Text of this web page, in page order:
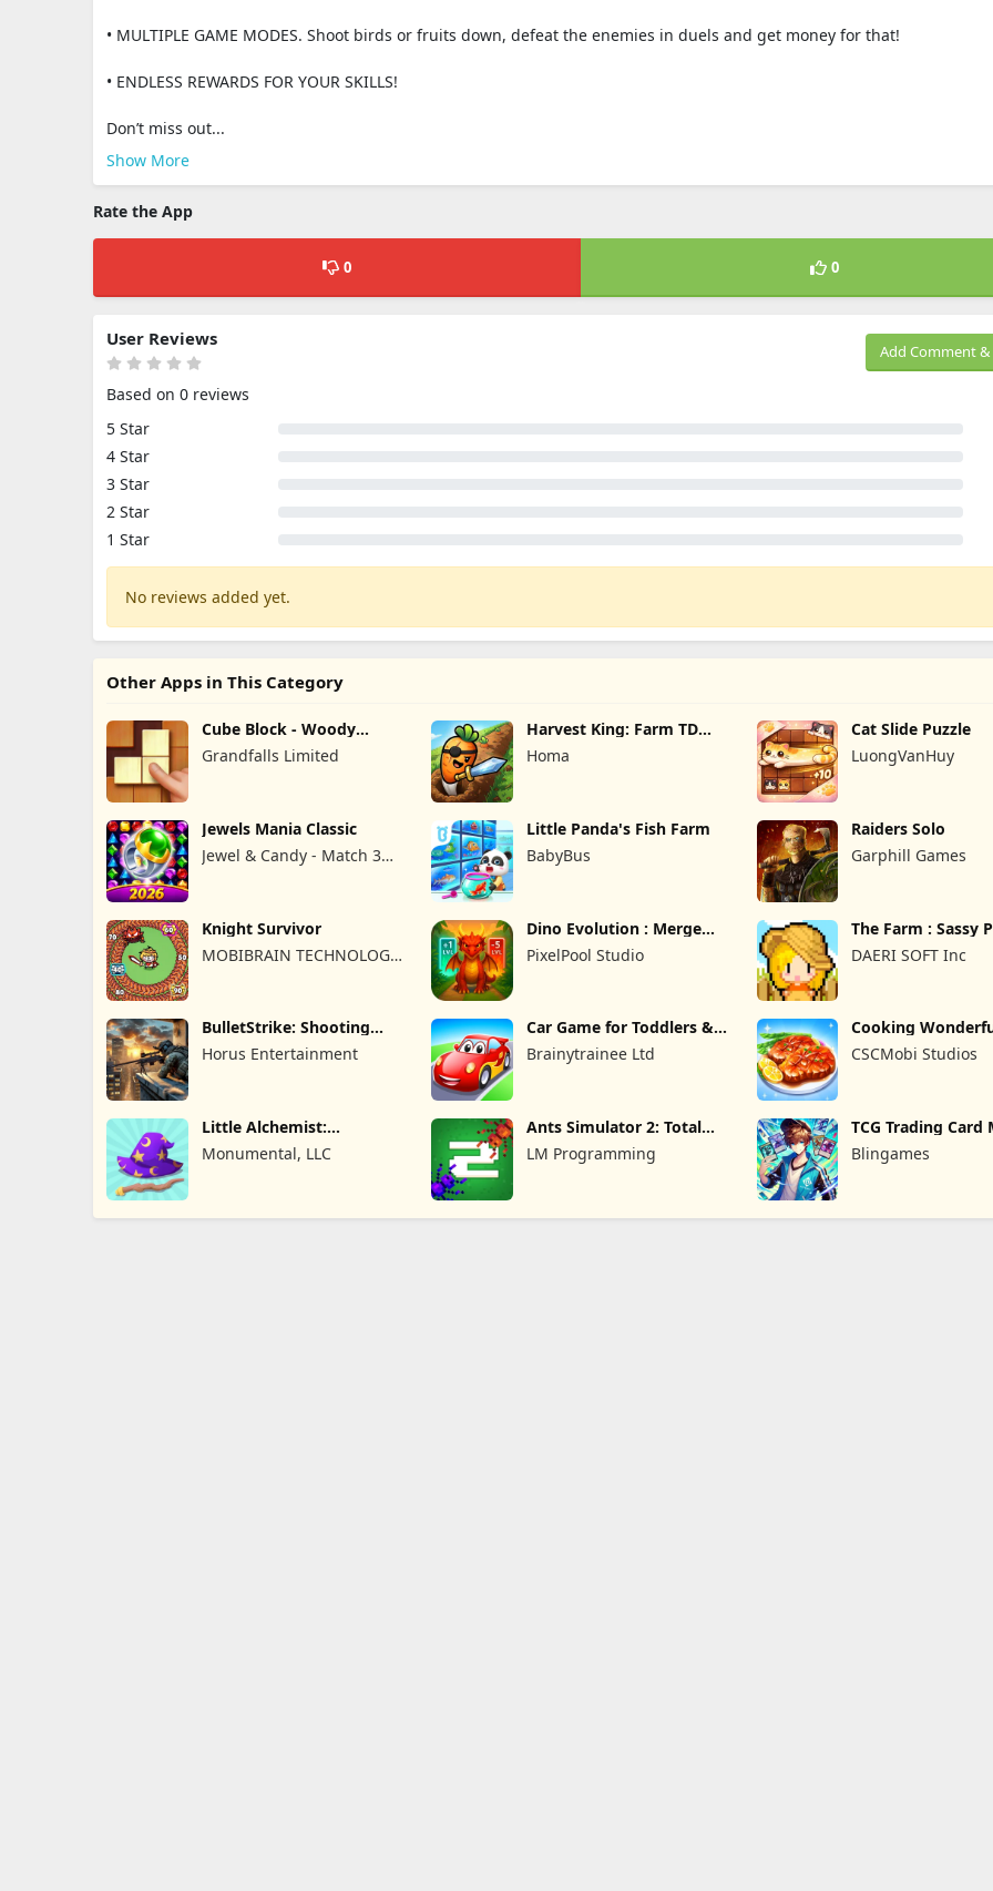
• MULTIPLE GAME MODES. Shoоt birds or fruits down, defeat the enemies in duels and get money for that!
• ENDLESS REWARDS FOR YOUR SKILLS!
Don’t miss out...
Show More
Rate the App
0 0
Add Comment &
User Reviews
Based on 0 reviews
5 Star
4 Star
3 Star
2 Star
1 Star
No reviews added yet.
Other Apps in This Category
Cube Block - Woody
Puzzle Game
Grandfalls Limited
Harvest King: Farm TD
Strategy
Homa
Cat Slide Puzzle
LuongVanHuy
Jewels Mania Classic
Jewel & Candy - Match 3
Little Panda's Fish Farm
BabyBus
Raiders Solo
Garphill Games
Knight Survivor
MOBIBRAIN TECHNOLOGY
Dino Evolution : Merge
Game
PixelPool Studio
The Farm : Sassy
DAERI SOFT Inc
BulletStrike: Shooting
Game
Horus Entertainment
Car Game for Toddlers &
Kids 2
Brainytrainee Ltd
Cooking
Game
CSCMobi Studios
Little Alchemist:
Remastered
Monumental, LLC
Ants Simulator 2: Total
War
LM Programming
TCG Trading Card
Owner
Blingames